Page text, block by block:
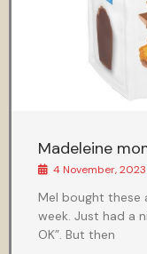
Madeleine
4 November, 2023
Mel bought these
week. Just had a
OK”. But then